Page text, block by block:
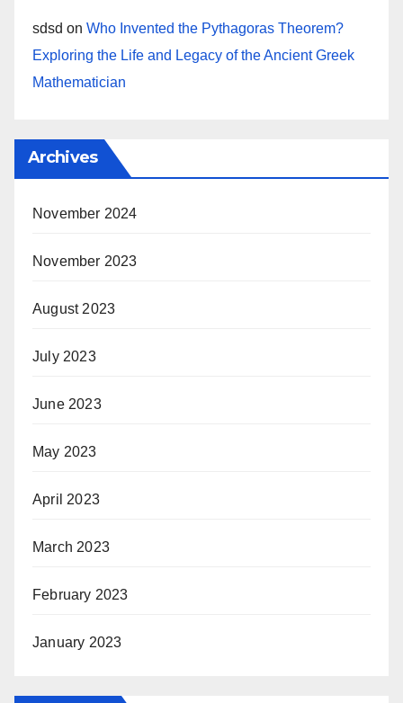
sdsd on Who Invented the Pythagoras Theorem?
Exploring the Life and Legacy of the Ancient Greek
Mathematician
Archives
November 2024
November 2023
August 2023
July 2023
June 2023
May 2023
April 2023
March 2023
February 2023
January 2023